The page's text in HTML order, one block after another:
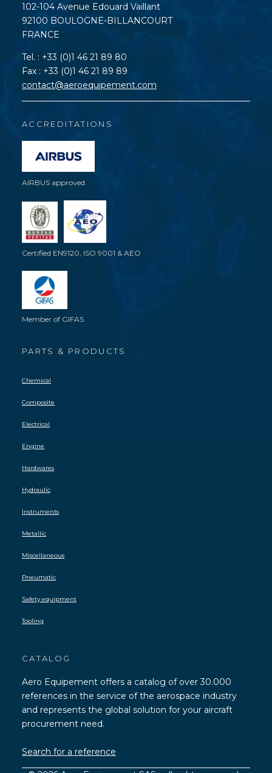
102-104 Avenue Edouard Vaillant
92100 BOULOGNE-BILLANCOURT
FRANCE
Tel. : +33 (0)1 46 21 89 80
Fax : +33 (0)1 46 21 89 89
contact@aeroequipement.com
ACCREDITATIONS
AIRBUS approved
Certified EN9120, ISO 9001 & AEO
Member of GIFAS
PARTS & PRODUCTS
Chemical
Composite
Electrical
Engine
Hardwares
Hydraulic
Instruments
Metallic
Miscellaneous
Pneumatic
Safety equipment
Tooling
CATALOG
Aero Equipement offers a catalog of over 30.000
references in the service of the aerospace industry
and represents the global solution for your aircraft
procurement need.
Search for a reference